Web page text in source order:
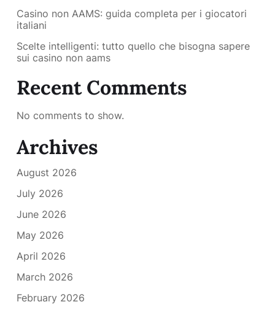
Casino non AAMS: guida completa per i giocatori
italiani
Scelte intelligenti: tutto quello che bisogna sapere
sui casino non aams
Recent Comments
No comments to show.
Archives
August 2026
July 2026
June 2026
May 2026
April 2026
March 2026
February 2026